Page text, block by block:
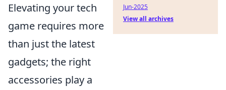
Elevating your tech
game requires more
than just the latest
gadgets; the right
accessories play a
Jun-2025
View all archives